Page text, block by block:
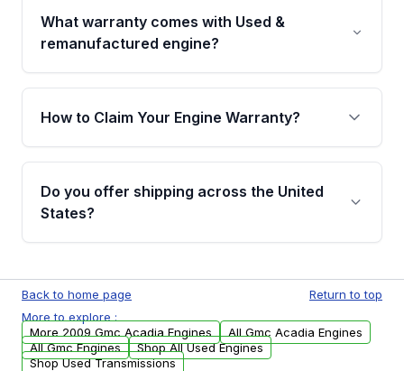
fitment verification. This ensures the engine
matches your vehicle’s drivetrain, sensors, and
What warranty comes with Used &
remanufactured engine?
Qualifying engines are backed by a written
warranty of up to 4 years or 40,000 miles,
covering major internal components. Full
How to Claim Your Engine Warranty?
Yes, when you purchase used or
remanufactured engines from Moon Auto
Parts, you will receive an email. In this email,
Do you offer shipping across the United
States?
available to commercial addresses within the
USA. Residential delivery options can also be
arranged upon request.
Back to home page
Return to top
More to explore :
More 2009 Gmc Acadia Engines
All Gmc Acadia Engines
All Gmc Engines
Shop All Used Engines
Shop Used Transmissions